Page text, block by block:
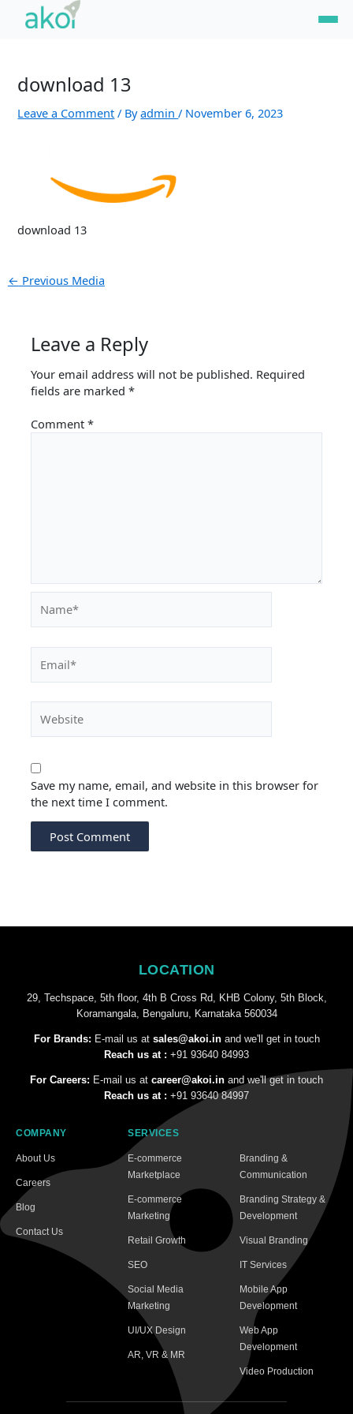
download 13
Leave a Comment / Byadmin/ November 6, 2023
download 13
navigation
← Previous Media
Leave a Reply
Your email address will not be published. Required
fields are marked*
Comment*
Save my name, email, and website in this browser for
the next time I comment.
LOCATION
29, Techspace, 5th floor, 4th B Cross Rd, KHB Colony, 5th Block,
Koramangala, Bengaluru, Karnataka 560034
For Brands: E-mail us at sales@akoi.inand we'll get in touch
Reach us at : +91 93640 84993
For Careers: E-mail us at career@akoi.in and we'll get in touch
Reach us at : +91 93640 84997
COMPANY
About Us
Careers
Blog
Contact Us
SERVICES
E-commerce
Marketplace
E-commerce
Marketing
Retail Growth
SEO
Social Media
Marketing
UI/UX Design
AR, VR & MR
Branding &
Communication
Branding Strategy &
Development
Visual Branding
IT Services
Mobile App
Development
Web App
Development
Video Production